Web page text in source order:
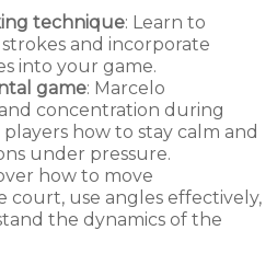
technique: Learn to
and incorporate
into your game.
game: Marcelo
concentration during
how to stay calm and
under pressure.
how to move
court, use angles effectively,
the dynamics of the